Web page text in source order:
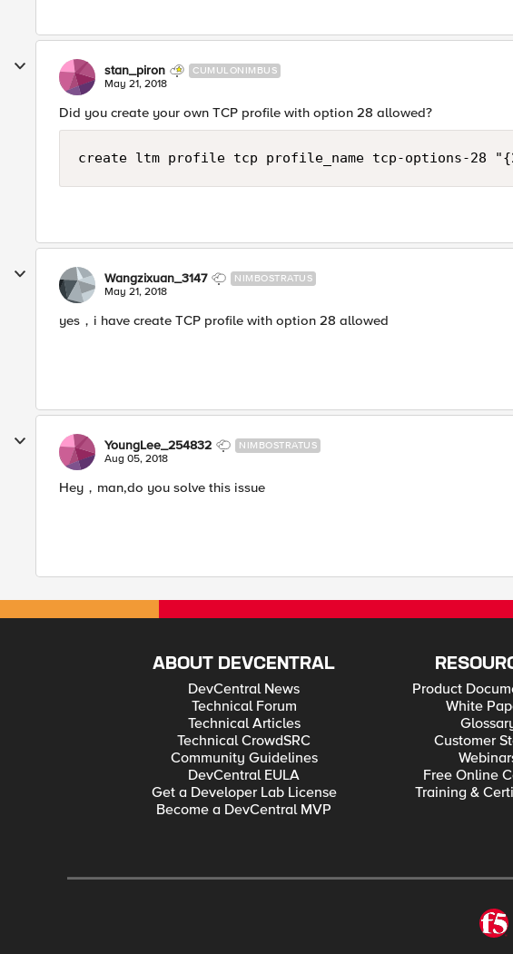
stan_piron CUMULONIMBUS
May 21, 2018
Did you create your own TCP profile with option 28 allowed?
Wangzixuan_3147 NIMBOSTRATUS
May 21, 2018
yes，i have create TCP profile with option 28 allowed
YoungLee_254832 NIMBOSTRATUS
Aug 05, 2018
Hey，man,do you solve this issue
ABOUT DEVCENTRAL
DevCentral News
Technical Forum
Technical Articles
Technical CrowdSRC
Community Guidelines
DevCentral EULA
Get a Developer Lab License
Become a DevCentral MVP
Product
White
Customer
Free Online
Training &